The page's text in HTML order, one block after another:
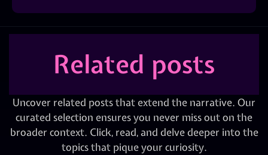
Related posts
Uncover related posts that extend the narrative. Our
curated selection ensures you never miss out on the
broader context. Click, read, and delve deeper into the
topics that pique your curiosity.